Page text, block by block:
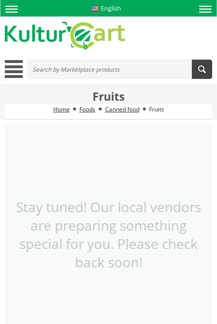
English
Fruits
Home Foods Canned food Fruits
Stay tuned! Our local vendors
are preparing something
special for you. Please check
back soon!